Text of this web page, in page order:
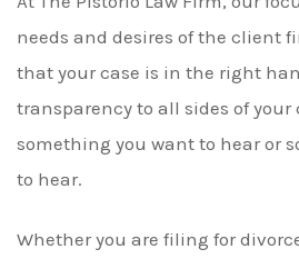
needs and desires of the client
that your case is in the right
transparency to all sides of your
something you want to hear or
to hear.
Whether you are filing for